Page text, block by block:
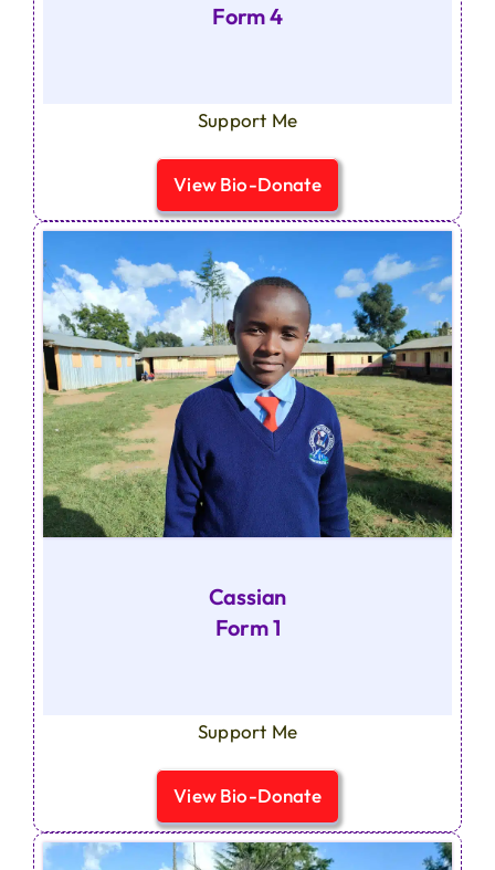
Form 4
Support Me
View Bio-Donate
Cassian
Form 1
Support Me
View Bio-Donate